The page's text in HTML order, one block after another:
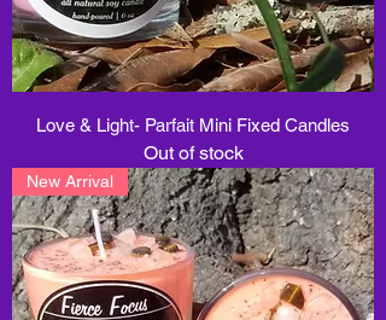
Love & Light- Parfait Mini Fixed Candles
Out of stock
New Arrival